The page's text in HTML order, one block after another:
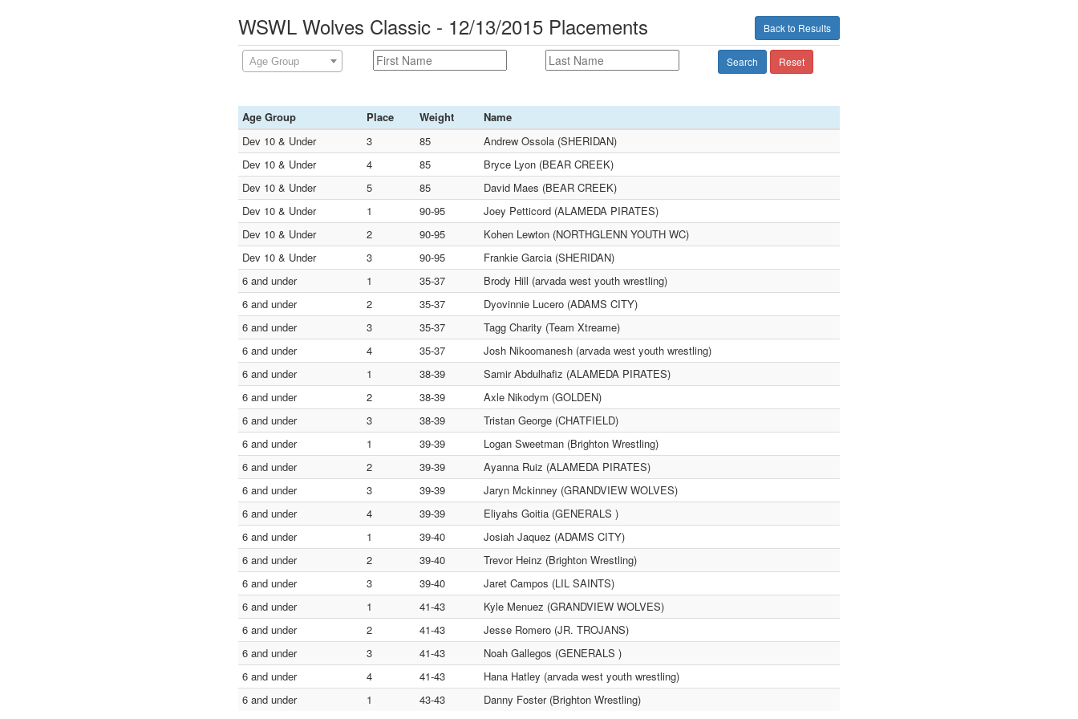
Back to Results
WSWL Wolves Classic - 12/13/2015 Placements
Age Group Search Reset
Age Group Place Weight
Name
Dev 10 & Under
3 85
Andrew Ossola (SHERIDAN)
Dev 10 & Under
4 85
Bryce Lyon (BEAR CREEK)
Dev 10 & Under
5 85
David Maes (BEAR CREEK)
Dev 10 & Under
1 90-95
Joey Petticord (ALAMEDA PIRATES)
Dev 10 & Under
2 90-95
Kohen Lewton (NORTHGLENN YOUTH WC)
Dev 10 & Under
3 90-95
Frankie Garcia (SHERIDAN)
6 and under
1 35-37
Brody Hill (arvada west youth wrestling)
6 and under
2 35-37
Dyovinnie Lucero (ADAMS CITY)
6 and under
3 35-37
Tagg Charity (Team Xtreame)
6 and under
4 35-37
Josh Nikoomanesh (arvada west youth wrestling)
6 and under
1 38-39
Samir Abdulhafiz (ALAMEDA PIRATES)
6 and under
2 38-39
Axle Nikodym (GOLDEN)
6 and under
3 38-39
Tristan George (CHATFIELD)
6 and under
1 39-39
Logan Sweetman (Brighton Wrestling)
6 and under
2 39-39
Ayanna Ruiz (ALAMEDA PIRATES)
6 and under
3 39-39
Jaryn Mckinney (GRANDVIEW WOLVES)
6 and under
4 39-39
Eliyahs Goitia (GENERALS )
6 and under
1 39-40
Josiah Jaquez (ADAMS CITY)
6 and under
2 39-40
Trevor Heinz (Brighton Wrestling)
6 and under
3 39-40
Jaret Campos (LIL SAINTS)
6 and under
1 41-43
Kyle Menuez (GRANDVIEW WOLVES)
6 and under
2 41-43
Jesse Romero (JR. TROJANS)
6 and under
3 41-43
Noah Gallegos (GENERALS )
6 and under
4 41-43
Hana Hatley (arvada west youth wrestling)
6 and under
1 43-43 Danny Foster (Brighton Wrestling)